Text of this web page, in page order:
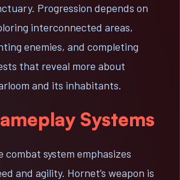
Progression depends on
interconnected areas,
enemies, and completing
that reveal more about
and its inhabitants.
Systems
combat system emphasizes
and agility. Hornet’s weapon is